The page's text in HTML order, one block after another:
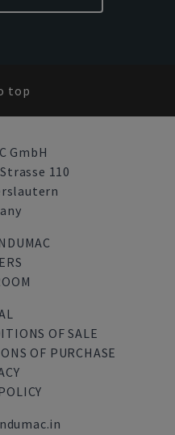
top
GmbH
110
OF SALE
OF PURCHASE